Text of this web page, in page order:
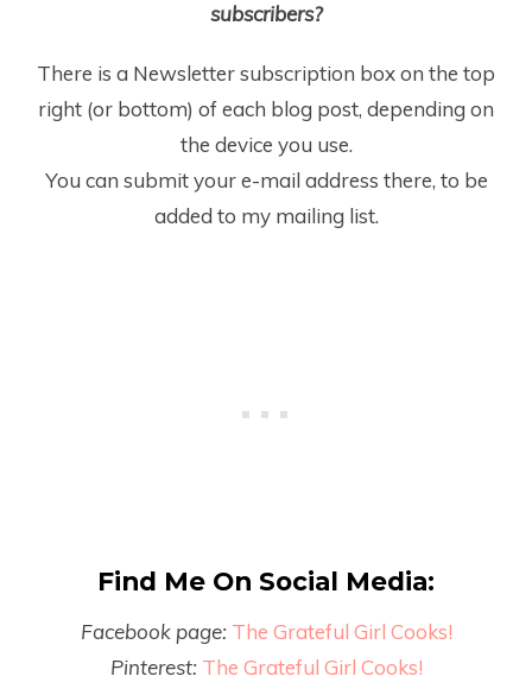
subscribers?
There is a Newsletter subscription box on the top
right (or bottom) of each blog post, depending on
the device you use.
You can submit your e-mail address there, to be
added to my mailing list.
Find Me On Social Media:
Facebook page: The Grateful Girl Cooks!
Pinterest: The Grateful Girl Cooks!